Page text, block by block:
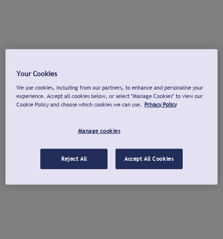
Your Cookies
We use cookies, including from our partners, to enhance and personalise your
experience. Accept all cookies below, or select "Manage Cookies" to view our
Cookie Policy and choose which cookies we can use. Privacy Policy
Manage cookies
Reject All Accept All Cookies